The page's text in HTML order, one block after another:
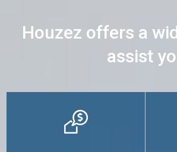
Houzez offers a
assist